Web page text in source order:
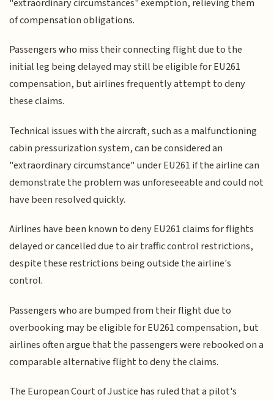
"extraordinary circumstances" exemption, relieving them
of compensation obligations.
Passengers who miss their connecting flight due to the
initial leg being delayed may still be eligible for EU261
compensation, but airlines frequently attempt to deny
these claims.
Technical issues with the aircraft, such as a malfunctioning
cabin pressurization system, can be considered an
"extraordinary circumstance" under EU261 if the airline can
demonstrate the problem was unforeseeable and could not
have been resolved quickly.
Airlines have been known to deny EU261 claims for flights
delayed or cancelled due to air traffic control restrictions,
despite these restrictions being outside the airline's
control.
Passengers who are bumped from their flight due to
overbooking may be eligible for EU261 compensation, but
airlines often argue that the passengers were rebooked on a
comparable alternative flight to deny the claims.
The European Court of Justice has ruled that a pilot's